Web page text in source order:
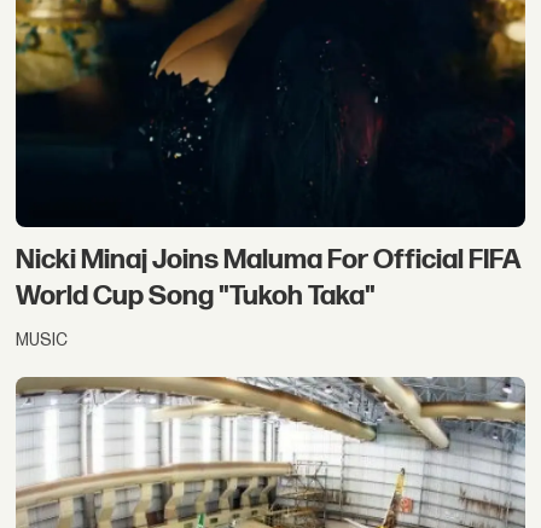
Nicki Minaj Joins Maluma For Official FIFA
World Cup Song "Tukoh Taka"
MUSIC